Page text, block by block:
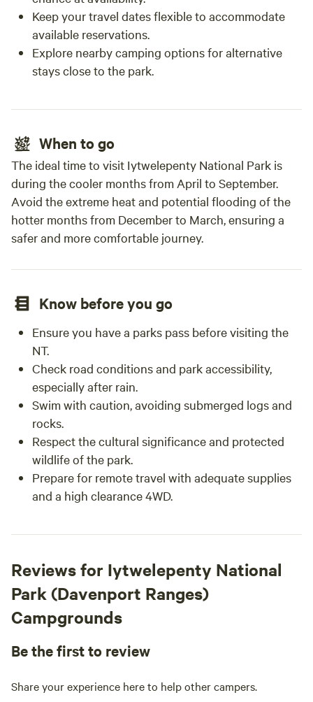
Keep your travel dates flexible to accommodate
available reservations.
Explore nearby camping options for alternative
stays close to the park.
When to go
The ideal time to visit Iytwelepenty National Park is
during the cooler months from April to September.
Avoid the extreme heat and potential flooding of the
hotter months from December to March, ensuring a
safer and more comfortable journey.
Know before you go
Ensure you have a parks pass before visiting the
NT.
Check road conditions and park accessibility,
especially after rain.
Swim with caution, avoiding submerged logs and
rocks.
Respect the cultural significance and protected
wildlife of the park.
Prepare for remote travel with adequate supplies
and a high clearance 4WD.
Reviews for Iytwelepenty National
Park (Davenport Ranges)
Campgrounds
Be the first to review
Share your experience here to help other campers.